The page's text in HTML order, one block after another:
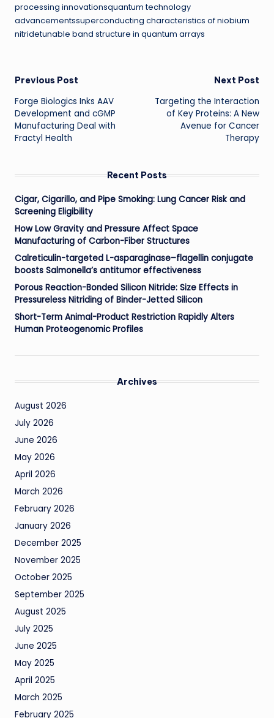
processing innovationsquantum technology
advancementssuperconducting characteristics of niobium
nitridetunable band structure in quantum arrays
Post
navigation
Previous Post
Forge Biologics Inks AAV
Development and cGMP
Manufacturing Deal with
Fractyl Health
Next Post
Targeting the Interaction
of Key Proteins: A New
Avenue for Cancer
Therapy
Recent Posts
Cigar, Cigarillo, and Pipe Smoking: Lung Cancer Risk and
Screening Eligibility
How Low Gravity and Pressure Affect Space
Manufacturing of Carbon-Fiber Structures
Calreticulin-targeted L-asparaginase–flagellin conjugate
boosts Salmonella’s antitumor effectiveness
Porous Reaction-Bonded Silicon Nitride: Size Effects in
Pressureless Nitriding of Binder-Jetted Silicon
Short-Term Animal-Product Restriction Rapidly Alters
Human Proteogenomic Profiles
Archives
August 2026
July 2026
June 2026
May 2026
April 2026
March 2026
February 2026
January 2026
December 2025
November 2025
October 2025
September 2025
August 2025
July 2025
June 2025
May 2025
April 2025
March 2025
February 2025